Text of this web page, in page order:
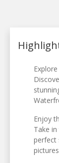
Enjoy
Take
perfect